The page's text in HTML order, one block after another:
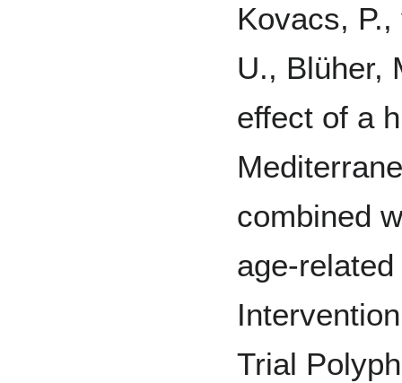
Kovacs,
U., Blüher,
effect of a
combined
age-
Trial